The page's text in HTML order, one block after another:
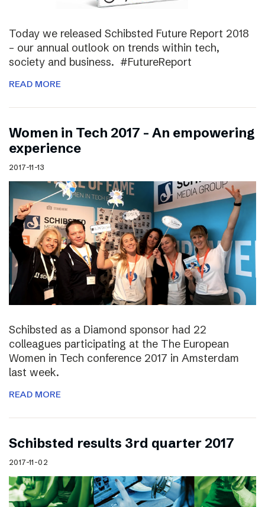
Today we released Schibsted Future Report 2018
– our annual outlook on trends within tech,
society and business. #FutureReport
READ MORE
Women in Tech 2017 – An empowering
experience
2017-11-13
Schibsted as a Diamond sponsor had 22
colleagues participating at the The European
Women in Tech conference 2017 in Amsterdam
last week.
READ MORE
Schibsted results 3rd quarter 2017
2017-11-02